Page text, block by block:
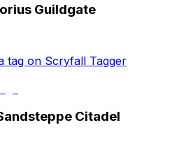
Guildgate
tag on Scryfall Tagger
Citadel